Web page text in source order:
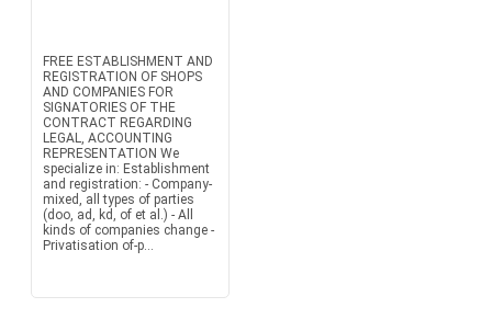
FREE ESTABLISHMENT AND
REGISTRATION OF SHOPS
AND COMPANIES FOR
SIGNATORIES OF THE
CONTRACT REGARDING
LEGAL, ACCOUNTING
REPRESENTATION We
specialize in: Establishment
and registration: - Company-
mixed, all types of parties
(doo, ad, kd, of et al.) - All
kinds of companies change -
Privatisation of-p...